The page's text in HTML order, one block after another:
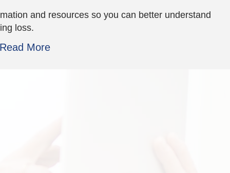
and resources so you can better understand
loss.
Read More